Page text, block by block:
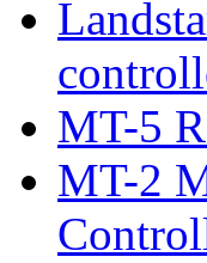
MT-5
MT-2